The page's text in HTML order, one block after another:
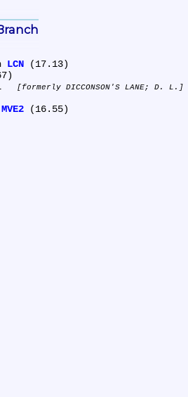
Branch
LCN (17.13)
formerly DICCONSON'S LANE; D. L.
MVE2